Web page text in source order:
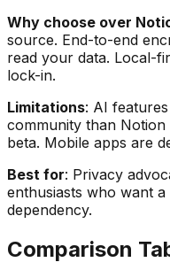
Why choose over
source. End-to-end
read your data. Local-
lock-in.
Limitations: AI
community than Notion
beta. Mobile apps are
Best for: Privacy
enthusiasts who want
dependency.
Comparison